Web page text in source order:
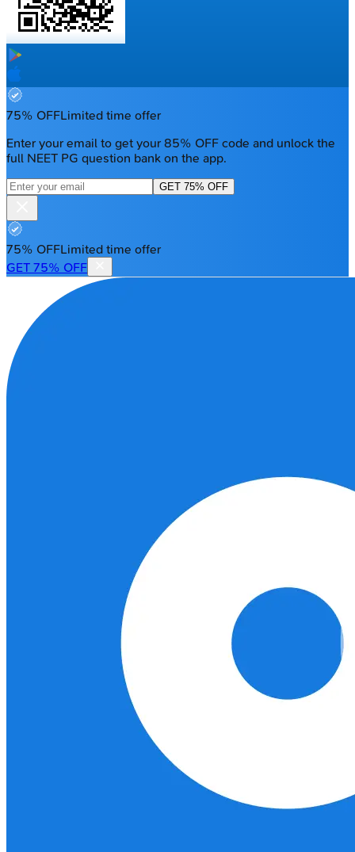
75% OFFLimited time offer
Enter your email to get your 85% OFF code and unlock the
full NEET PG question bank on the app.
GET 75% OFF
75% OFFLimited time offer
GET 75% OFF